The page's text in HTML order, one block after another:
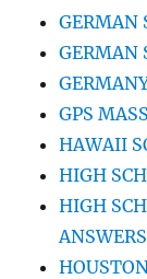
GERMAN
GERMAN
GPS
HAWAII
HIGH
HIGH
ANSWERS